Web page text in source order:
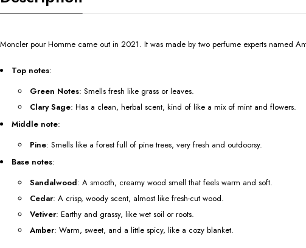
Moncler pour Homme came out in 2021. It was made by two perfume experts named
Top notes:
Green Notes: Smells fresh like grass or leaves.
Clary Sage: Has a clean, herbal scent, kind of like a mix of mint and flowers.
Middle note:
Pine: Smells like a forest full of pine trees, very fresh and outdoorsy.
Base notes:
Sandalwood: A smooth, creamy wood smell that feels warm and soft.
Cedar: A crisp, woody scent, almost like fresh-cut wood.
Vetiver: Earthy and grassy, like wet soil or roots.
Amber: Warm, sweet, and a little spicy, like a cozy blanket.